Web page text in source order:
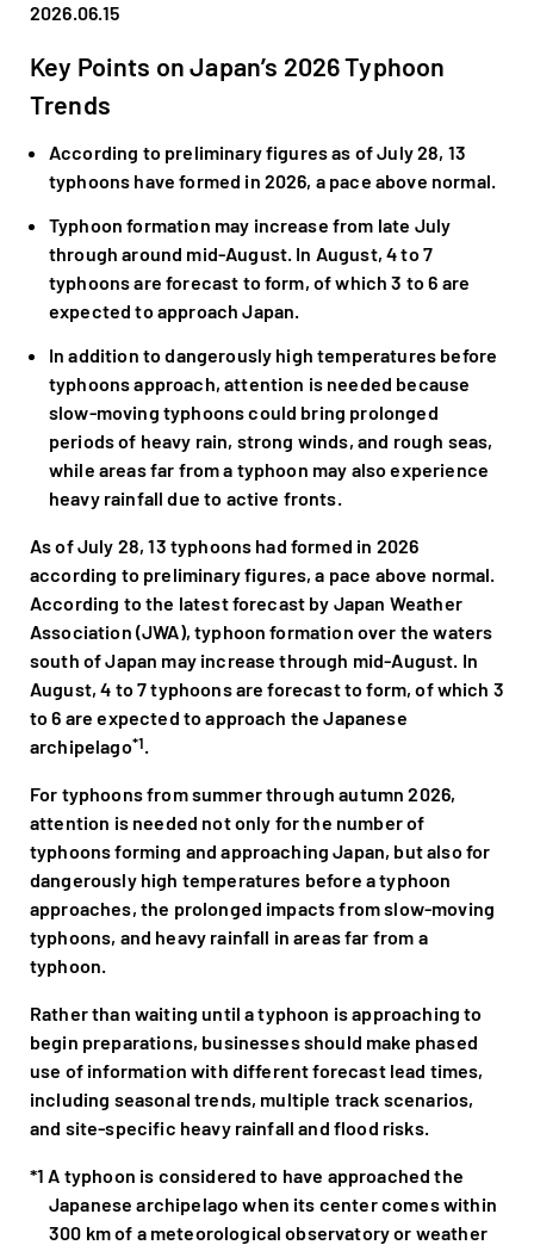
2026.06.15
Key Points on Japan’s 2026 Typhoon
Trends
According to preliminary figures as of July 28, 13
typhoons have formed in 2026, a pace above normal.
Typhoon formation may increase from late July
through around mid-August. In August, 4 to 7
typhoons are forecast to form, of which 3 to 6 are
expected to approach Japan.
In addition to dangerously high temperatures before
typhoons approach, attention is needed because
slow-moving typhoons could bring prolonged
periods of heavy rain, strong winds, and rough seas,
while areas far from a typhoon may also experience
heavy rainfall due to active fronts.
As of July 28, 13 typhoons had formed in 2026
according to preliminary figures, a pace above normal.
According to the latest forecast by Japan Weather
Association (JWA), typhoon formation over the waters
south of Japan may increase through mid-August. In
August, 4 to 7 typhoons are forecast to form, of which 3
to 6 are expected to approach the Japanese
archipelago*1
For typhoons from summer through autumn 2026,
attention is needed not only for the number of
typhoons forming and approaching Japan, but also for
dangerously high temperatures before a typhoon
approaches, the prolonged impacts from slow-moving
typhoons, and heavy rainfall in areas far from a
typhoon.
Rather than waiting until a typhoon is approaching to
begin preparations, businesses should make phased
use of information with different forecast lead times,
including seasonal trends, multiple track scenarios,
and site-specific heavy rainfall and flood risks.
*1 A typhoon is considered to have approached the
Japanese archipelago when its center comes within
300 km of a meteorological observatory or weather